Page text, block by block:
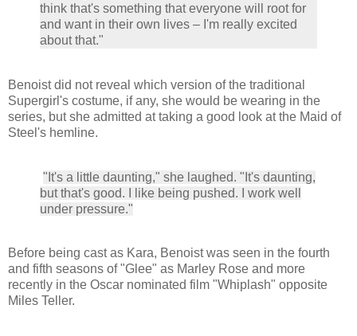
think that's something that everyone will root for
and want in their own lives – I'm really excited
about that."
Benoist did not reveal which version of the traditional
Supergirl's costume, if any, she would be wearing in the
series, but she admitted at taking a good look at the Maid of
Steel's hemline.
"It's a little daunting," she laughed. "It's daunting,
but that's good. I like being pushed. I work well
under pressure."
Before being cast as Kara, Benoist was seen in the fourth
and fifth seasons of "Glee" as Marley Rose and more
recently in the Oscar nominated film "Whiplash" opposite
Miles Teller.